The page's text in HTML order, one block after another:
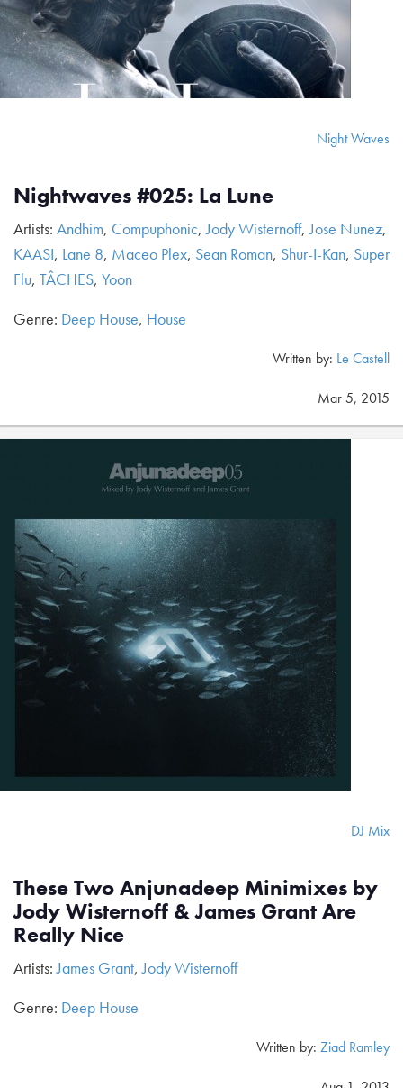
Night Waves
Nightwaves #025: La Lune
Artists: Andhim, Compuphonic,Jody Wisternoff,Jose Nunez,
KAASI, Lane 8, Maceo Plex, Sean Roman, Shur-I-Kan, Super
Flu, TÂCHES, Yoon
Genre: Deep House, House
Written by: Le Castell
Mar 5, 2015
DJ Mix
These Two Anjunadeep Minimixes by
Jody Wisternoff & James Grant Are
Really Nice
Artists:James Grant,Jody Wisternoff
Genre: Deep House
Written by: Ziad Ramley